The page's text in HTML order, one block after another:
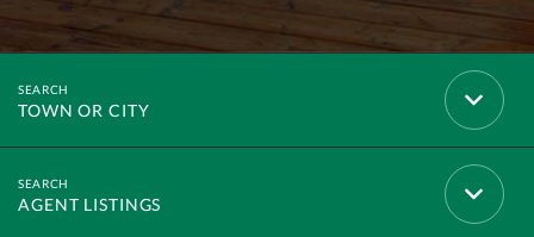
TOWN OR CITY
AGENT LISTINGS